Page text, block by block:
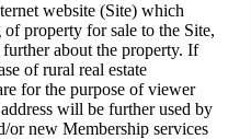
website (Site) which
of property for sale to the Site,
about the property. If
of rural real estate
for the purpose of viewer
will be further used by
new Membership services